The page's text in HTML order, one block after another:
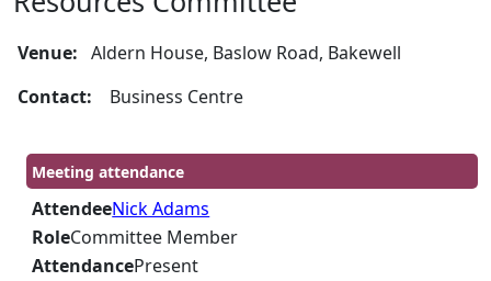
Venue:Aldern House, Baslow Road, Bakewell
Contact: Business Centre
Meeting attendance
AttendeeNick Adams
RoleCommittee Member
AttendancePresent